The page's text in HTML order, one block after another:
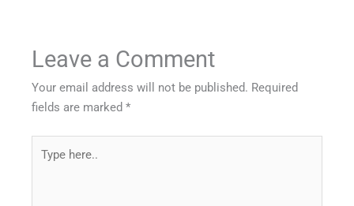
Leave a Comment
Your email address will not be published. Required
fields are marked*
here..